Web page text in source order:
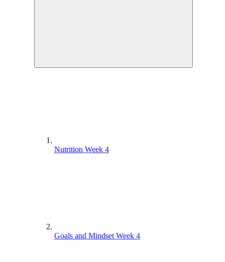
Nutrition Week 4
Goals and Mindset Week 4